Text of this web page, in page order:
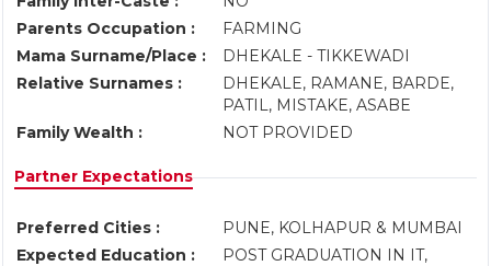
Parents Occupation :
FARMING
Mama Surname/Place :
DHEKALE - TIKKEWADI
Relative Surnames :
DHEKALE, RAMANE, BARDE,
PATIL, MISTAKE, ASABE
Family Wealth :
NOT PROVIDED
Partner Expectations
Preferred Cities :
PUNE, KOLHAPUR & MUMBAI
Expected Education :
POST GRADUATION IN IT,